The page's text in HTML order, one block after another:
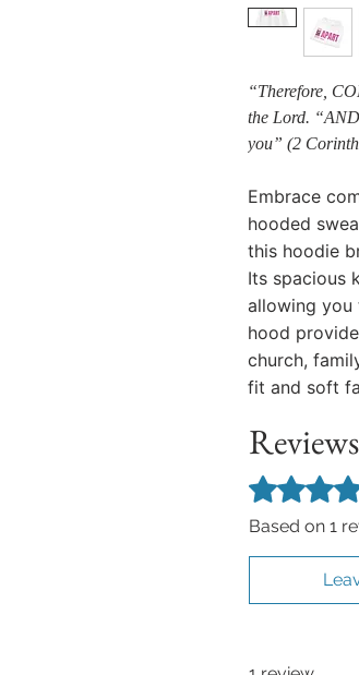
“Therefore,
the Lord.
you” (2
Embrace
hooded
this hoodie
Its spacious
allowing you
hood
church,
fit and soft
Reviews
Rated 5 out
Based on 1